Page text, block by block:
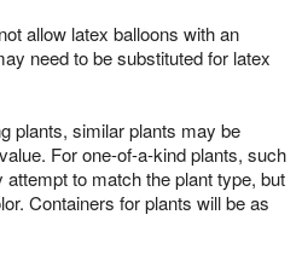
allow latex balloons with an
need to be substituted for latex
plants, similar plants may be
For one-of-a-kind plants, such
to match the plant type, but
Containers for plants will be as